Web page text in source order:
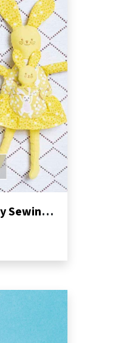
Rabbit and Bear Toy Sewing Pattern